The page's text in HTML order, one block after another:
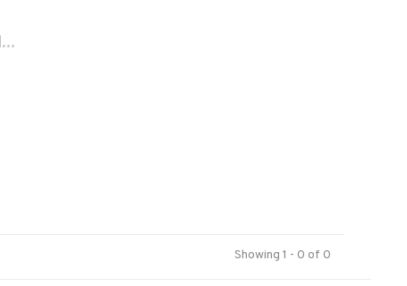
Showing 1 - 0 of 0